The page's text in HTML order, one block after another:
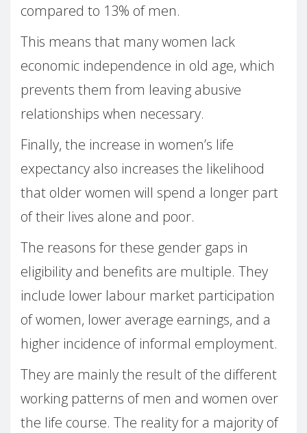
compared to 13% of men.
This means that many women lack
economic independence in old age, which
prevents them from leaving abusive
relationships when necessary.
Finally, the increase in women’s life
expectancy also increases the likelihood
that older women will spend a longer part
of their lives alone and poor.
The reasons for these gender gaps in
eligibility and benefits are multiple. They
include lower labour market participation
of women, lower average earnings, and a
higher incidence of informal employment.
They are mainly the result of the different
working patterns of men and women over
the life course. The reality for a majority of